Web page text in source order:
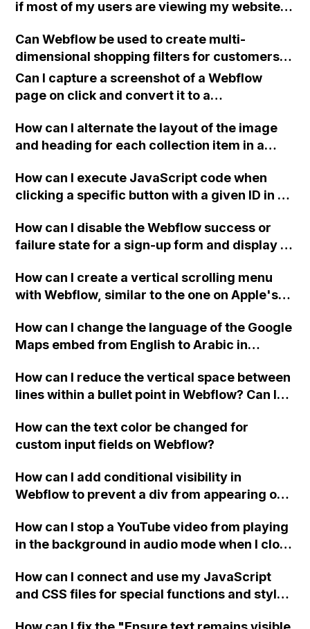
if most of my users are viewing my website
desktop and create responsive layouts for
mobile? What are people's thoughts on this?
Can Webflow be used to create multi-
dimensional shopping filters for customers,
such as a drop-down list that allows them to
view products by brand, price, or item
Macy's?
Can I capture a screenshot of a Webflow
page on click and convert it to a
How can I alternate the layout of the image
and heading for each collection item in a
How can I execute JavaScript code when
clicking a specific button with a given ID in a
How can I disable the Webflow success or
failure state for a sign-up form and display a
Webflow form submit state?
How can I create a vertical scrolling menu
with Webflow, similar to the one on Apple's
when the menu doesn't fit on one screen?
How can I change the language of the Google
Maps embed from English to Arabic in
How can I reduce the vertical space between
lines within a bullet point in Webflow? Can I
"Services" page?
How can the text color be changed for
custom input fields on Webflow?
How can I add conditional visibility in
Webflow to prevent a div from appearing on
How can I stop a YouTube video from playing
in the background in audio mode when I close
How can I connect and use my JavaScript
and CSS files for special functions and styles